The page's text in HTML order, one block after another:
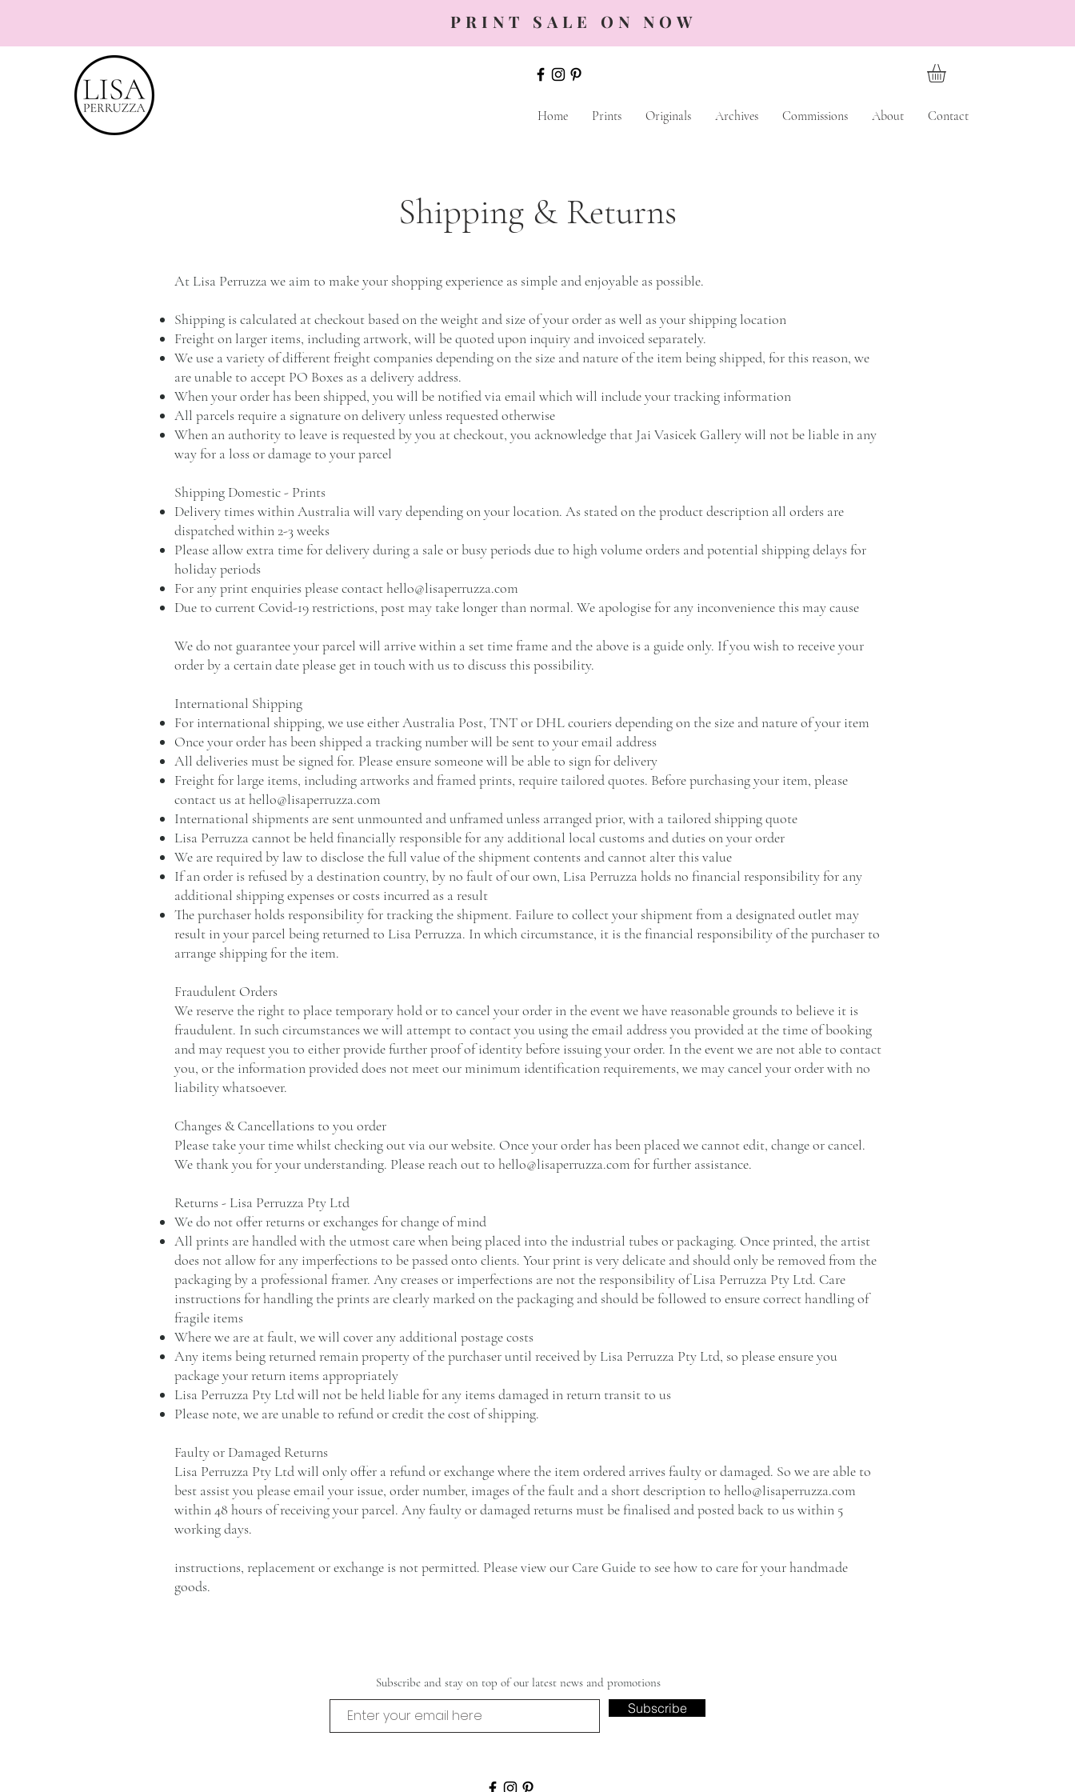
Home Prints Originals Archives Commissions About Contact
PRINT SALE ON NOW
Shipping & Returns
At Lisa Perruzza we aim to make your shopping experience as simple and enjoyable as possible.
Shipping is calculated at checkout based on the weight and size of your order as well as your shipping location
Freight on larger items, including artwork, will be quoted upon inquiry and invoiced separately.
We use a variety of different freight companies depending on the size and nature of the item being shipped, for this reason, we
are unable to accept PO Boxes as a delivery address.
When your order has been shipped, you will be notified via email which will include your tracking information
All parcels require a signature on delivery unless requested otherwise
When an authority to leave is requested by you at checkout, you acknowledge that Jai Vasicek Gallery will not be liable in any
way for a loss or damage to your parcel
Shipping Domestic - Prints
Delivery times within Australia will vary depending on your location. As stated on the product description all orders are
dispatched within 2-3 weeks
Please allow extra time for delivery during a sale or busy periods due to high volume orders and potential shipping delays for
holiday periods
For any print enquiries please contacthello@lisaperruzza.com
Due to current Covid-19 restrictions, post may take longer than normal. We apologise for any inconvenience this may cause
We do not guarantee your parcel will arrive within a set time frame and the above is a guide only. If you wish to receive your
order by a certain date please get in touch with us to discuss this possibility.
International Shipping
For international shipping, we use either Australia Post, TNT or DHL couriers depending on the size and nature of your item
Once your order has been shipped a tracking number will be sent to your email address
All deliveries must be signed for. Please ensure someone will be able to sign for delivery
Freight for large items, including artworks and framed prints, require tailored quotes. Before purchasing your item, please
contact us athello@lisaperruzza.com
International shipments are sent unmounted and unframed unless arranged prior, with a tailored shipping quote
Lisa Perruzza cannot be held financially responsible for any additional local customs and duties on your order
We are required by law to disclose the full value of the shipment contents and cannot alter this value
If an order is refused by a destination country, by no fault of our own, Lisa Perruzza holds no financial responsibility for any
additional shipping expenses or costs incurred as a result
The purchaser holds responsibility for tracking the shipment. Failure to collect your shipment from a designated outlet may
result in your parcel being returned to Lisa Perruzza. In which circumstance, it is the financial responsibility of the purchaser to
arrange shipping for the item.
Fraudulent Orders
We reserve the right to place temporary hold or to cancel your order in the event we have reasonable grounds to believe it is
fraudulent. In such circumstances we will attempt to contact you using the email address you provided at the time of booking
and may request you to either provide further proof of identity before issuing your order. In the event we are not able to contact
you, or the information provided does not meet our minimum identification requirements, we may cancel your order with no
liability whatsoever.
Changes & Cancellations to you order
Please take your time whilst checking out via our website. Once your order has been placed we cannot edit, change or cancel.
We thank you for your understanding. Please reach out to hello@lisaperruzza.com for further assistance.
Returns - Lisa Perruzza Pty Ltd
We do not offer returns or exchanges for change of mind
All prints are handled with the utmost care when being placed into the industrial tubes or packaging. Once printed, the artist
does not allow for any imperfections to be passed onto clients. Your print is very delicate and should only be removed from the
packaging by a professional framer. Any creases or imperfections are not the responsibility of Lisa Perruzza Pty Ltd. Care
instructions for handling the prints are clearly marked on the packaging and should be followed to ensure correct handling of
fragile items
Where we are at fault, we will cover any additional postage costs
Any items being returned remain property of the purchaser until received by Lisa Perruzza Pty Ltd, so please ensure you
package your return items appropriately
Lisa Perruzza Pty Ltd will not be held liable for any items damaged in return transit to us
Please note, we are unable to refund or credit the cost of shipping.
Faulty or Damaged Returns
Lisa Perruzza Pty Ltd will only offer a refund or exchange where the item ordered arrives faulty or damaged. So we are able to
best assist you please email your issue, order number, images of the fault and a short description to hello@lisaperruzza.com
within 48 hours of receiving your parcel. Any faulty or damaged returns must be finalised and posted back to us within 5
working days.
instructions, replacement or exchange is not permitted. Please view our Care Guide to see how to care for your handmade
goods.
Subscribe and stay on top of our latest news and promotions
Subscribe